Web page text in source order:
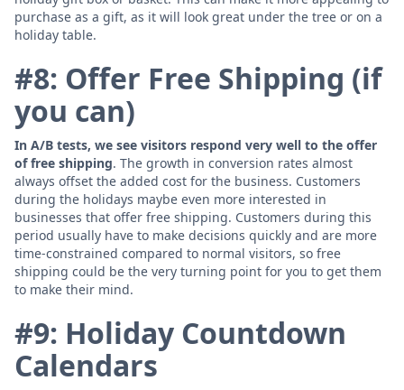
purchase as a gift, as it will look great under the tree or on a
holiday table.
#8: Offer Free Shipping (if
you can)
In A/B tests, we see visitors respond very well to the offer
of free shipping. The growth in conversion rates almost
always offset the added cost for the business. Customers
during the holidays maybe even more interested in
businesses that offer free shipping. Customers during this
period usually have to make decisions quickly and are more
time-constrained compared to normal visitors, so free
shipping could be the very turning point for you to get them
to make their mind.
#9: Holiday Countdown
Calendars